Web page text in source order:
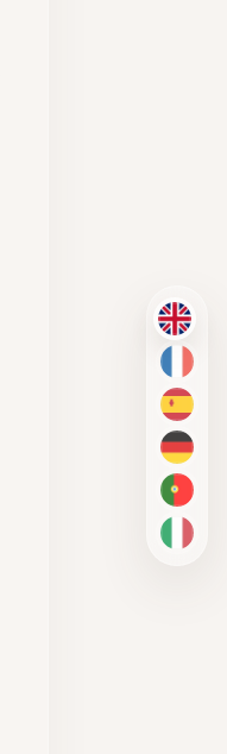
EN
FR
ES
DE
PT-BR
IT